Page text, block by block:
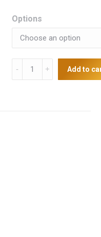
Options
Silver
Add to